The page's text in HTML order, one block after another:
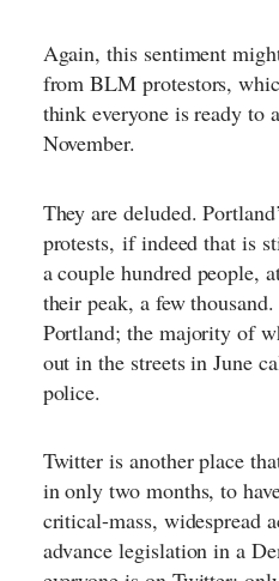
Again, this sentiment
from BLM protestors,
think everyone is ready to
November.
They are deluded.
protests, if indeed that is
a couple hundred people,
their peak, a few
Portland; the majority of
out in the streets in June
police.
Twitter is another place
in only two months, to
critical-mass, widespread
advance legislation in a